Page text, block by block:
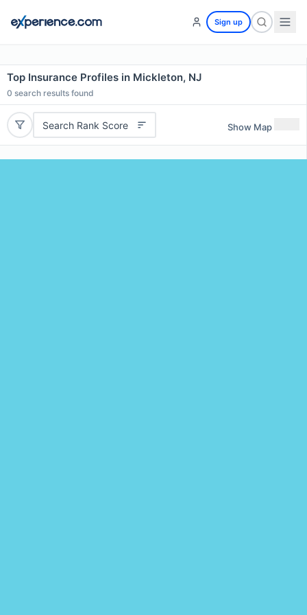
Sign up
Top Insurance Profiles in Mickleton, NJ
0 search results found
Search Rank Score Show Map